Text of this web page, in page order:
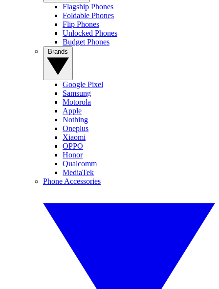
Flagship Phones
Foldable Phones
Flip Phones
Unlocked Phones
Budget Phones
Google Pixel
Samsung
Motorola
Apple
Nothing
Oneplus
Xiaomi
OPPO
Honor
Qualcomm
MediaTek
Phone Accessories